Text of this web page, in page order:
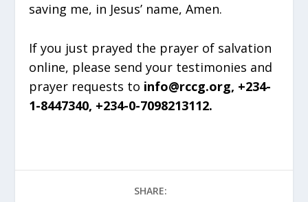
saving me, in Jesus’ name, Amen.
If you just prayed the prayer of salvation
online, please send your testimonies and
prayer requests to info@rccg.org, +234-
1-8447340, +234-0-7098213112.
SHARE: